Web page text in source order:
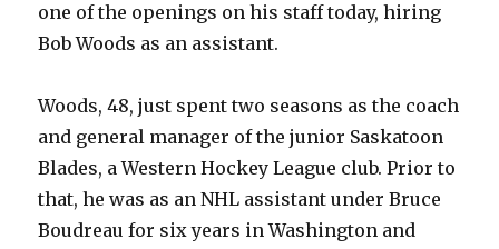
one of the openings on his staff today, hiring
Bob Woods as an assistant.
Woods, 48, just spent two seasons as the coach
and general manager of the junior Saskatoon
Blades, a Western Hockey League club. Prior to
that, he was as an NHL assistant under Bruce
Boudreau for six years in Washington and